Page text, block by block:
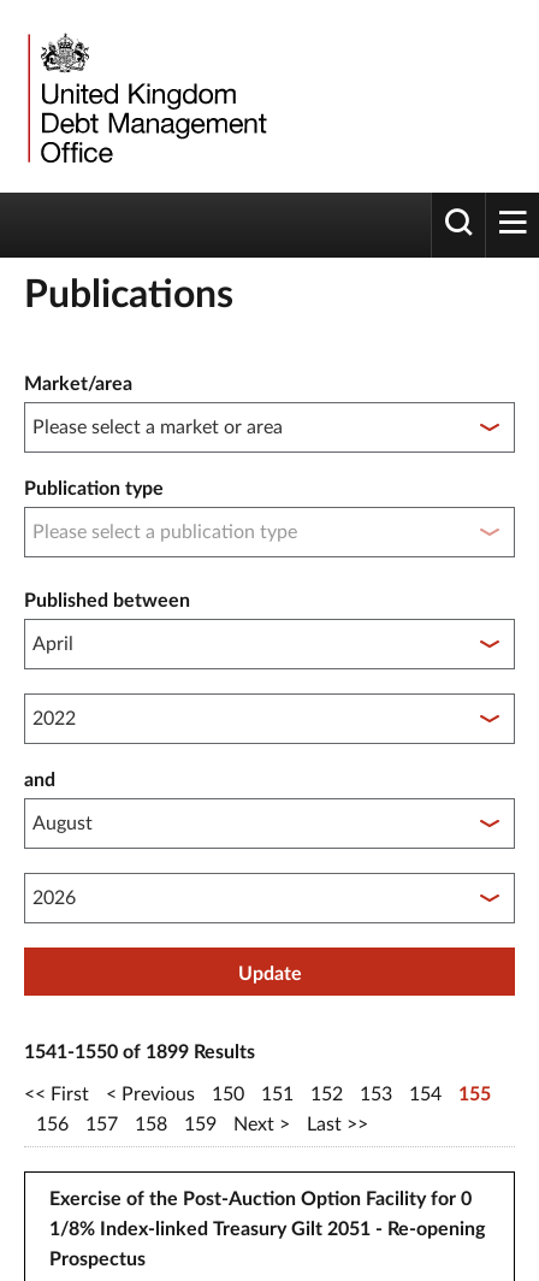
Toggle
Publications
Market/area
Publication type
Published between
Published between year start
and
Published between year end
Update
1541-1550 of 1899 Results
First Previous 150 151 152 153 154
155
156
157 158 159 Next Last
Exercise of the Post-Auction Option Facility for 0
1/8% Index-linked Treasury Gilt 2051 - Re-opening
Prospectus